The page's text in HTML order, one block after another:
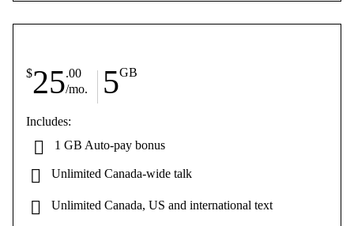
$25.00
/mo.
5GB
Includes:
1 GB Auto-pay bonus
Unlimited Canada-wide talk
Unlimited Canada, US and international text